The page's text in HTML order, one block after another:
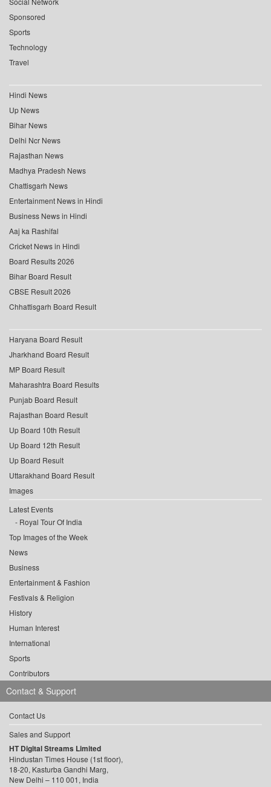
Sponsored
Sports
Technology
Travel
Hindi News
Up News
Bihar News
Delhi Ncr News
Rajasthan News
Madhya Pradesh News
Chattisgarh News
Entertainment News in Hindi
Business News in Hindi
Aaj ka Rashifal
Cricket News in Hindi
Board Results 2026
Bihar Board Result
CBSE Result 2026
Chhattisgarh Board Result
Haryana Board Result
Jharkhand Board Result
MP Board Result
Maharashtra Board Results
Punjab Board Result
Rajasthan Board Result
Up Board 10th Result
Up Board 12th Result
Up Board Result
Uttarakhand Board Result
Images
Latest Events
Royal Tour Of India
Top Images of the Week
News
Business
Entertainment & Fashion
Festivals & Religion
History
Human Interest
International
Sports
Contributors
Contact & Support
Contact Us
Sales and Support
HT Digital Streams Limited
Hindustan Times House (1st floor),
18-20, Kasturba Gandhi Marg,
New Delhi – 110 001, India